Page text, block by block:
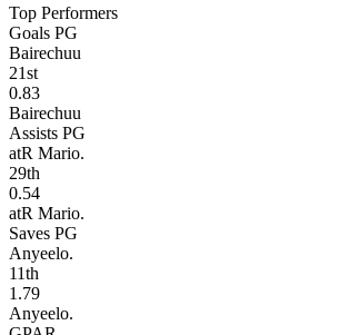
Top Performers
Goals PG
Bairechuu
21st
0.83
Bairechuu
Assists PG
atR Mario.
29th
0.54
atR Mario.
Saves PG
Anyeelo.
11th
1.79
Anyeelo.